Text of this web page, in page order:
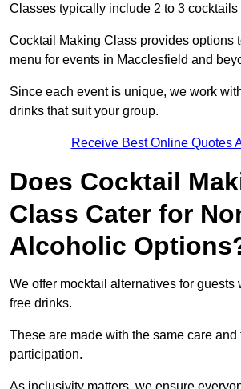
Classes typically include 2 to 3 cocktails
Cocktail Making Class provides options
menu for events in Macclesfield and
Since each event is unique, we work
drinks that suit your group.
Receive Best Online Quotes
Does Cocktail
Class Cater for
Alcoholic
We offer mocktail alternatives for guests
free drinks.
These are made with the same care and
participation.